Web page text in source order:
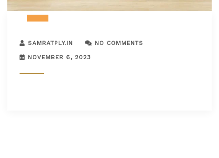
SAMRATPLY.IN NO COMMENTS
NOVEMBER 6, 2023